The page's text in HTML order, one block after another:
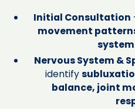
Initial Consultation
movement
Nervous System &
identify
balance, joint